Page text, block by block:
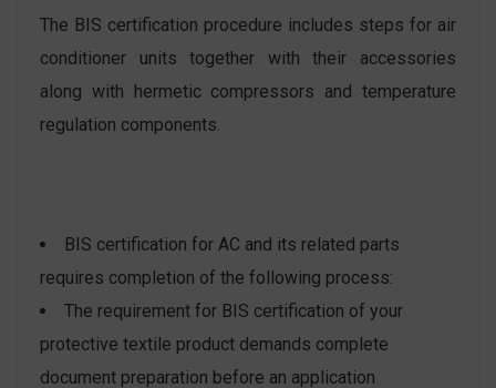
The BIS certification procedure includes steps for air
conditioner units together with their accessories
along with hermetic compressors and temperature
regulation components.
BIS certification for AC and its related parts
requires completion of the following process:
The requirement for BIS certification of your
protective textile product demands complete
document preparation before an application